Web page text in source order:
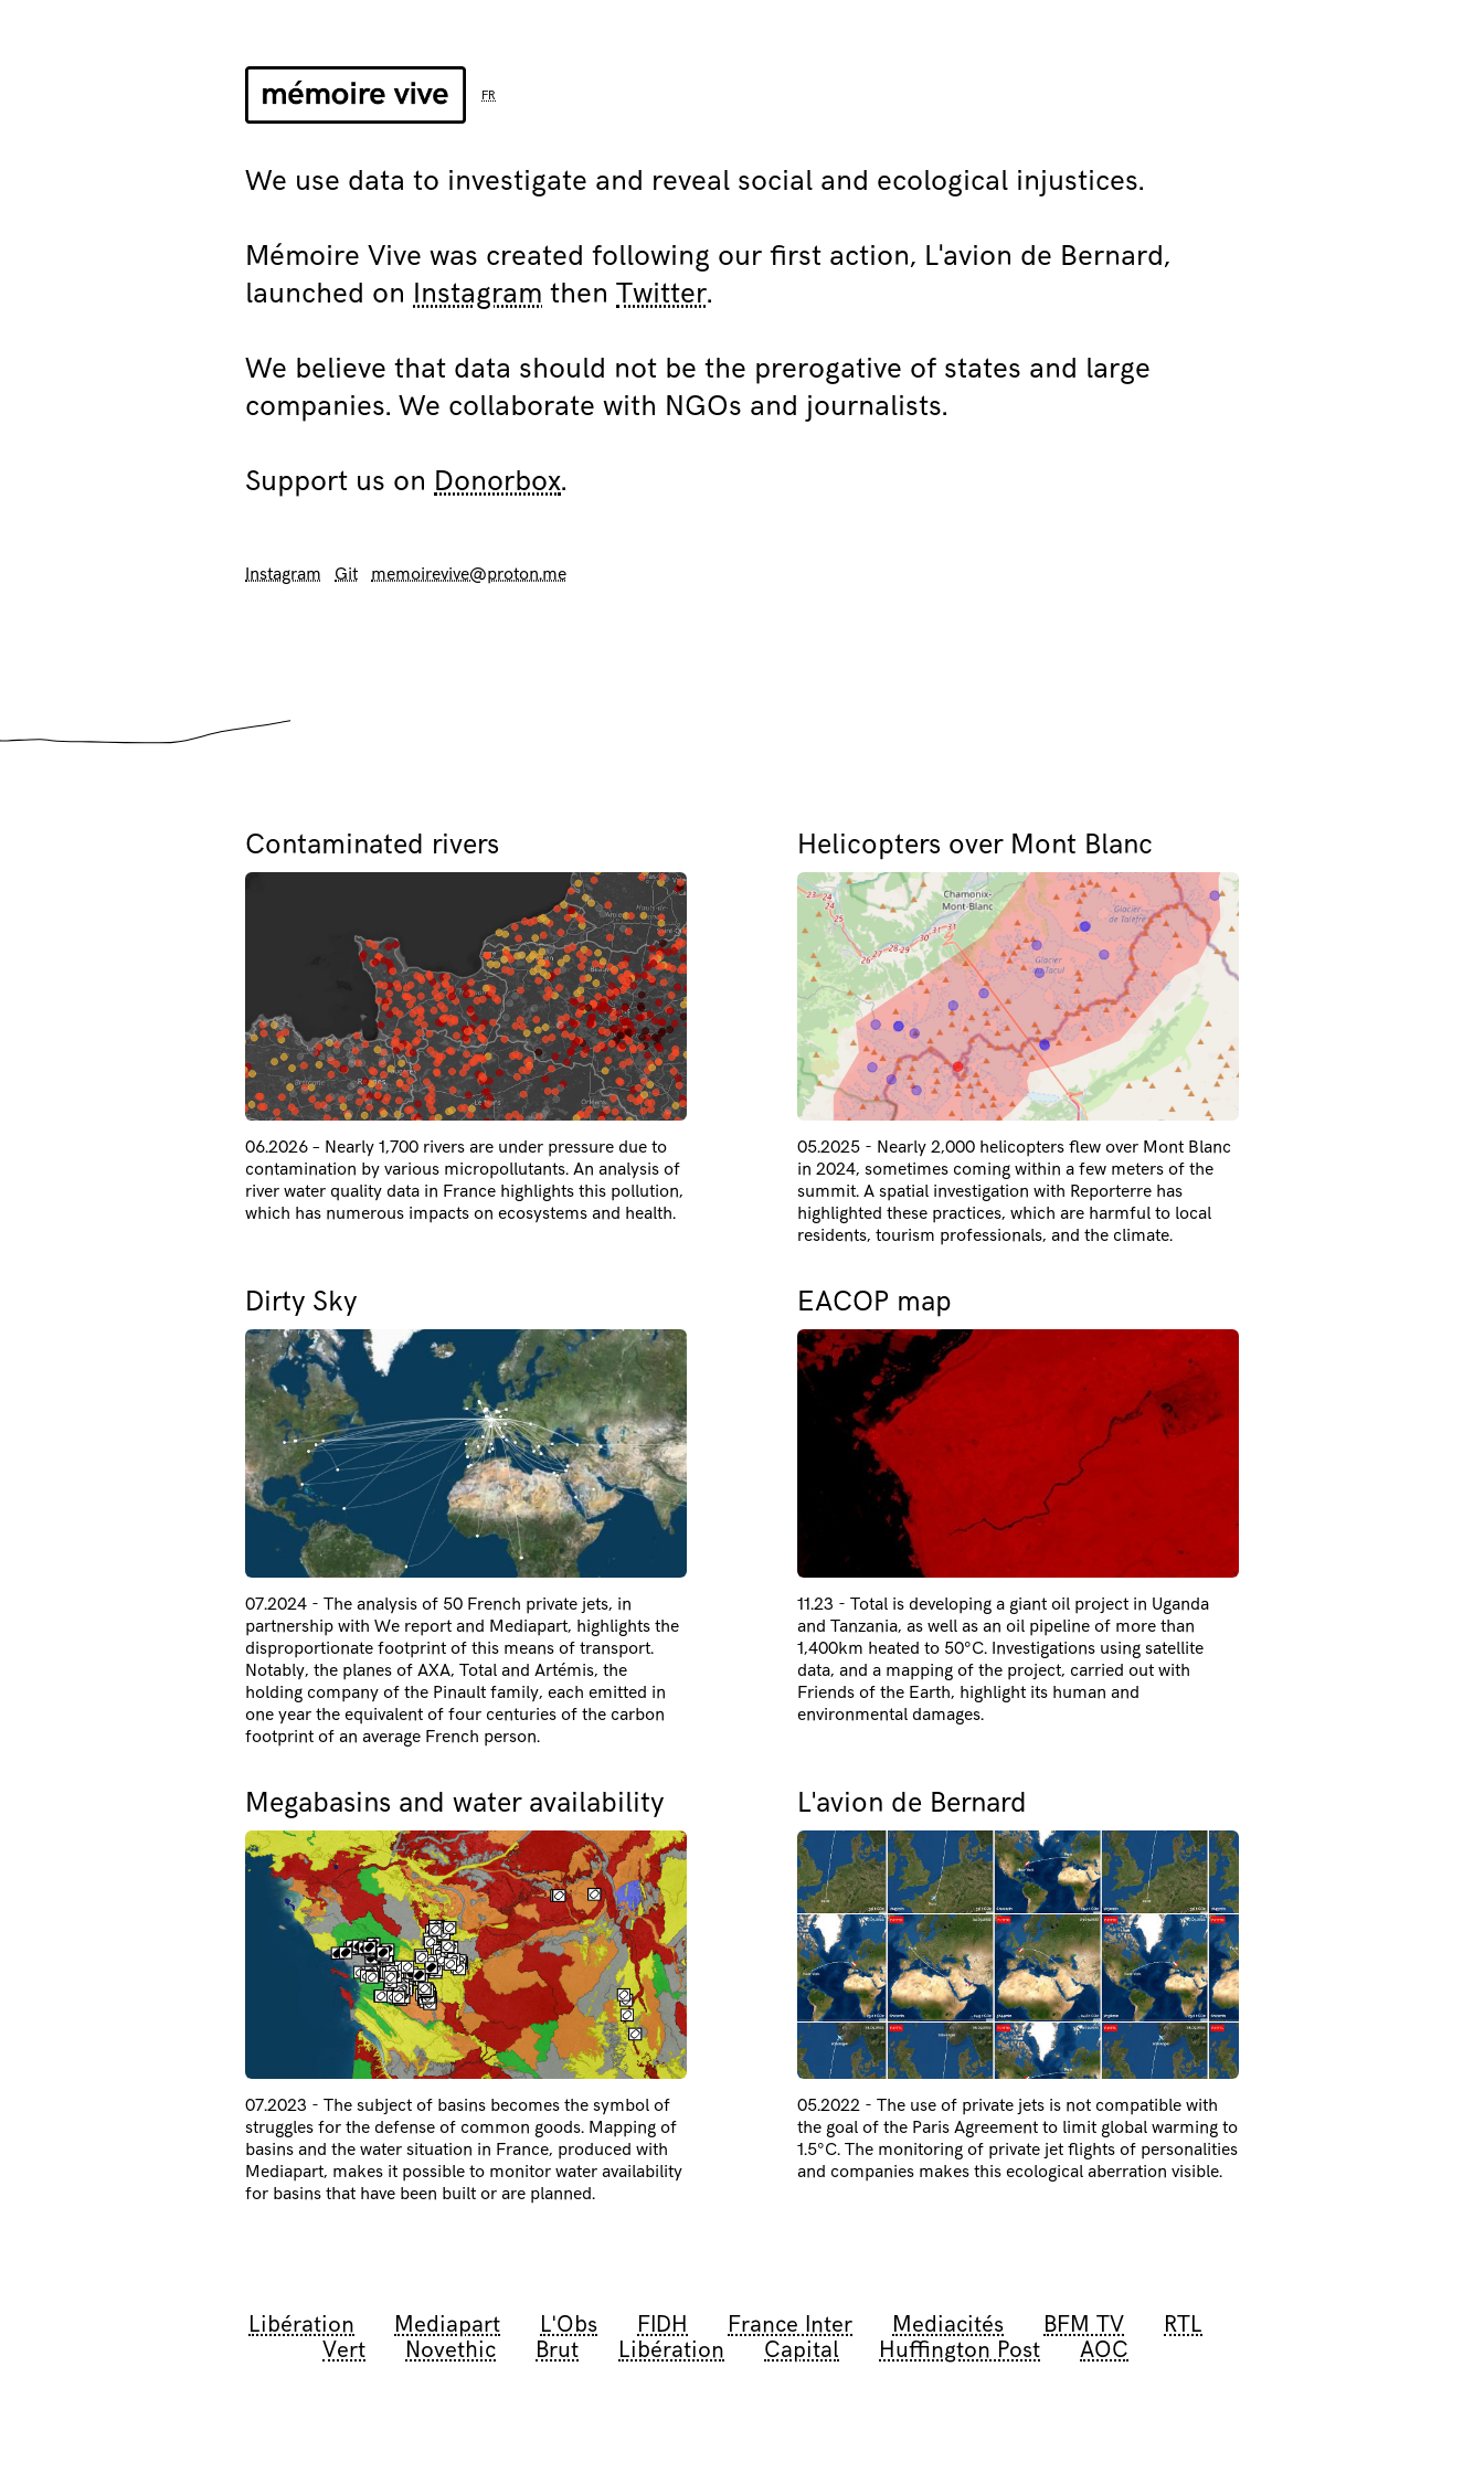
FR
We use data to investigate and reveal social and ecological injustices.
Mémoire Vive was created following our first action, L'avion de Bernard,
launched on Instagram then Twitter.
We believe that data should not be the prerogative of states and large
companies. We collaborate with NGOs and journalists.
Support us on Donorbox.
Instagram Git memoirevive@proton.me
Contaminated rivers
06.2026 – Nearly 1,700 rivers are under pressure due to
contamination by various micropollutants. An analysis of
river water quality data in France highlights this pollution,
which has numerous impacts on ecosystems and health.
Helicopters over Mont Blanc
05.2025 - Nearly 2,000 helicopters flew over Mont Blanc
in 2024, sometimes coming within a few meters of the
summit. A spatial investigation with Reporterre has
highlighted these practices, which are harmful to local
residents, tourism professionals, and the climate.
Dirty Sky
07.2024 - The analysis of 50 French private jets, in
partnership with We report and Mediapart, highlights the
disproportionate footprint of this means of transport.
Notably, the planes of AXA, Total and Artémis, the
holding company of the Pinault family, each emitted in
one year the equivalent of four centuries of the carbon
footprint of an average French person.
EACOP map
11.23 - Total is developing a giant oil project in Uganda
and Tanzania, as well as an oil pipeline of more than
1,400km heated to 50°C. Investigations using satellite
data, and a mapping of the project, carried out with
Friends of the Earth, highlight its human and
environmental damages.
Megabasins and water availability
07.2023 - The subject of basins becomes the symbol of
struggles for the defense of common goods. Mapping of
basins and the water situation in France, produced with
Mediapart, makes it possible to monitor water availability
for basins that have been built or are planned.
L'avion de Bernard
05.2022 - The use of private jets is not compatible with
the goal of the Paris Agreement to limit global warming to
1.5°C. The monitoring of private jet flights of personalities
and companies makes this ecological aberration visible.
Libération Mediapart L'Obs FIDH France Inter Mediacités BFM TV
RTL
Vert
Novethic Brut Libération Capital Huffington Post AOC